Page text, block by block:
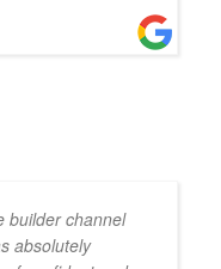
builder channel
absolutely